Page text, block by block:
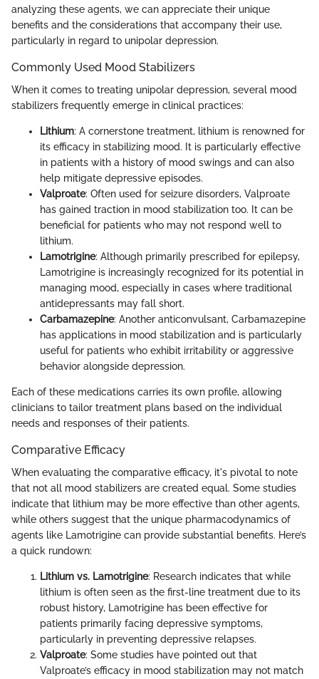
analyzing these agents, we can appreciate their unique
benefits and the considerations that accompany their use,
particularly in regard to unipolar depression.
Commonly Used Mood Stabilizers
When it comes to treating unipolar depression, several mood
stabilizers frequently emerge in clinical practices:
Lithium: A cornerstone treatment, lithium is renowned for
its efficacy in stabilizing mood. It is particularly effective
in patients with a history of mood swings and can also
help mitigate depressive episodes.
Valproate: Often used for seizure disorders, Valproate
has gained traction in mood stabilization too. It can be
beneficial for patients who may not respond well to
lithium.
Lamotrigine: Although primarily prescribed for epilepsy,
Lamotrigine is increasingly recognized for its potential in
managing mood, especially in cases where traditional
antidepressants may fall short.
Carbamazepine: Another anticonvulsant, Carbamazepine
has applications in mood stabilization and is particularly
useful for patients who exhibit irritability or aggressive
behavior alongside depression.
Each of these medications carries its own profile, allowing
clinicians to tailor treatment plans based on the individual
needs and responses of their patients.
Comparative Efficacy
When evaluating the comparative efficacy, it's pivotal to note
that not all mood stabilizers are created equal. Some studies
indicate that lithium may be more effective than other agents,
while others suggest that the unique pharmacodynamics of
agents like Lamotrigine can provide substantial benefits. Here’s
a quick rundown:
Lithium vs. Lamotrigine: Research indicates that while
lithium is often seen as the first-line treatment due to its
robust history, Lamotrigine has been effective for
patients primarily facing depressive symptoms,
particularly in preventing depressive relapses.
Valproate: Some studies have pointed out that
Valproate’s efficacy in mood stabilization may not match